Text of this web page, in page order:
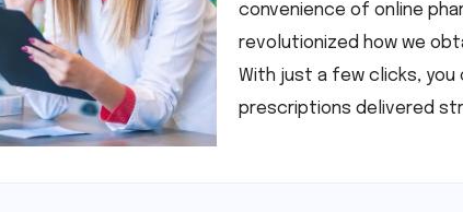
convenience of online
revolutionized how we
With just a few clicks, you
prescriptions delivered